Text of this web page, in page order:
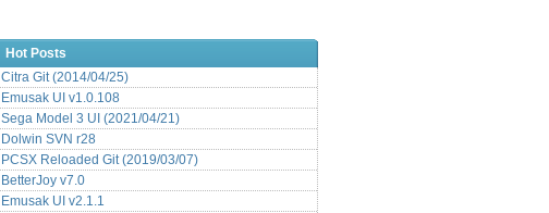
Hot Posts
Citra Git (2014/04/25)
Emusak UI v1.0.108
Sega Model 3 UI (2021/04/21)
Dolwin SVN r28
PCSX Reloaded Git (2019/03/07)
BetterJoy v7.0
Emusak UI v2.1.1